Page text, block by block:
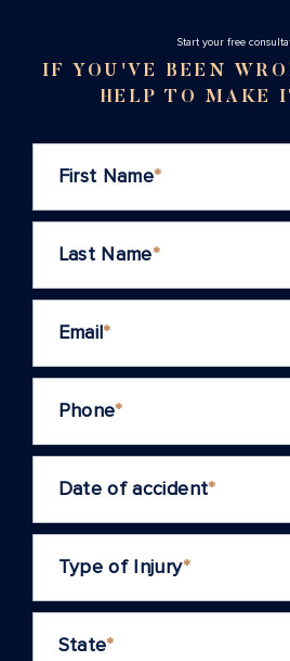
Stаrt your free
IF YOU'VE BEEN
HELP TO MAKE
First Name*
Last Name*
Email*
Phone*
Date of accident*
Type of Injury*
State*